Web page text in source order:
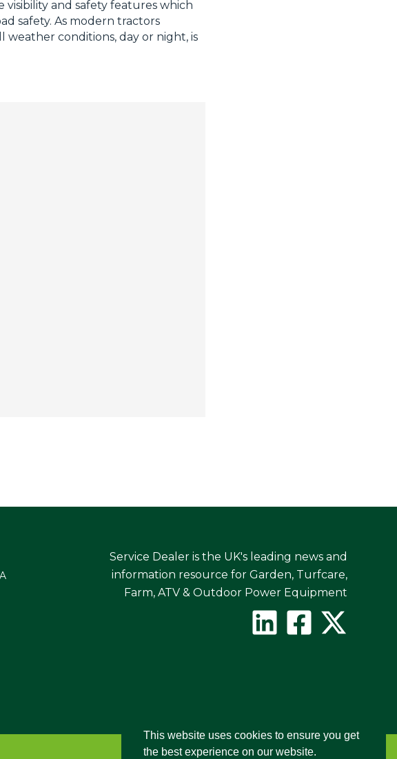
This website uses cookies to ensure you get
the best experience on our website.
and safety features which
safety. As modern tractors
conditions, day or night, is
Service Dealer is the UK's leading news and
information resource for Garden, Turfcare,
Farm, ATV & Outdoor Power Equipment